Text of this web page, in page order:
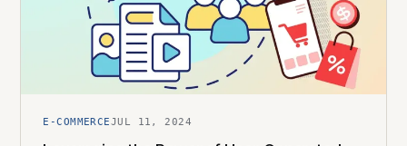
E-COMMERCEJUL 11, 2024